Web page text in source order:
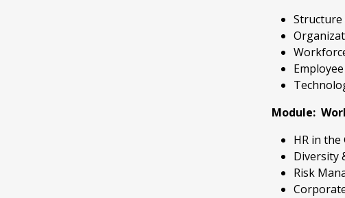
Structure
Module:
HR in
Diversity
Risk